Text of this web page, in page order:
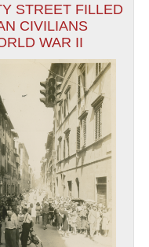
STREET FILLED
CIVILIANS
WAR II